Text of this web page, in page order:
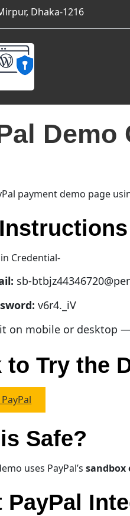
Dhaka-1216
Demo
payment demo page
Credential-
sb-
v6r4._iV
on mobile or desktop
to Try the
Safe?
uses PayPal’s
PayPal